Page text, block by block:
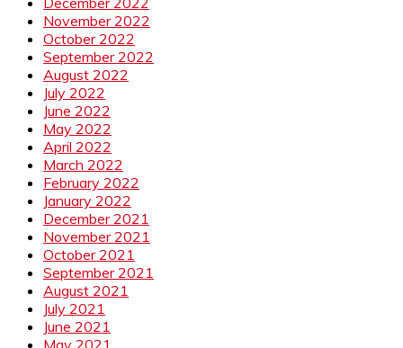
November 2022
October 2022
September 2022
August 2022
July 2022
June 2022
May 2022
April 2022
March 2022
February 2022
January 2022
December 2021
November 2021
October 2021
September 2021
August 2021
July 2021
June 2021